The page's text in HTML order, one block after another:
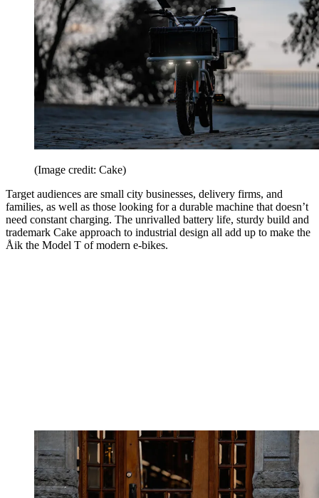
(Image credit: Cake)
Target audiences are small city businesses, delivery firms, and
families, as well as those looking for a durable machine that doesn’t
need constant charging. The unrivalled battery life, sturdy build and
trademark Cake approach to industrial design all add up to make the
Åik the Model T of modern e-bikes.